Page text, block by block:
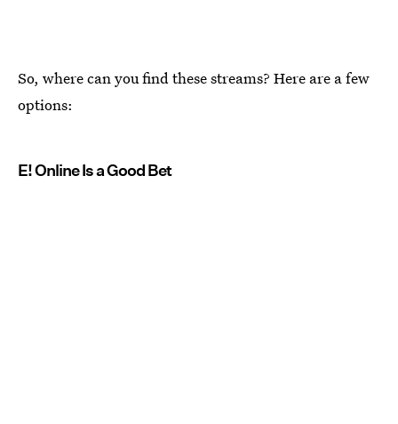
So, where can you find these streams? Here are a few
options:
E! Online Is a Good Bet